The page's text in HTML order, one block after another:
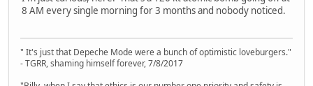
8 AM every single morning for 3 months and nobody noticed.
" It's just that Depeche Mode were a bunch of optimistic loveburgers."
- TGRR, shaming himself forever, 7/8/2017